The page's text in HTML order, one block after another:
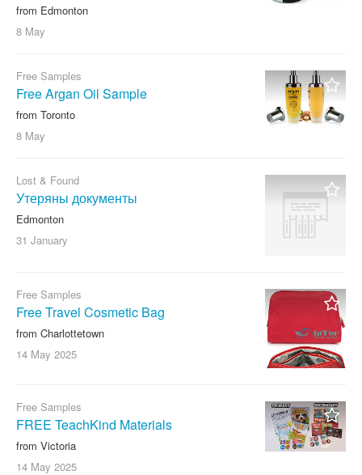
from Edmonton
8 May
Free Samples
Free Argan Oil Sample
from Toronto
8 May
Lost & Found
Утеряны документы
Edmonton
31 January
Free Samples
Free Travel Cosmetic Bag
from Charlottetown
14 May 2025
Free Samples
FREE TeachKind Materials
from Victoria
14 May 2025